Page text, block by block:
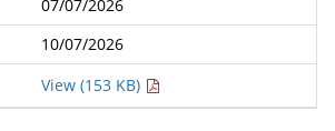
07/07/2026
10/07/2026
View (153 KB)